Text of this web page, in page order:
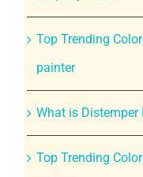
Top Trending
painter
What is Distemper
Top Trending